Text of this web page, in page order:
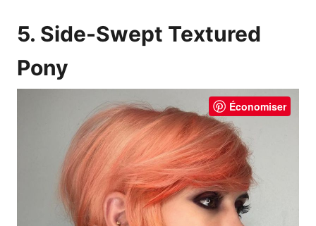
5. Side-Swept Textured
Pony
Économiser